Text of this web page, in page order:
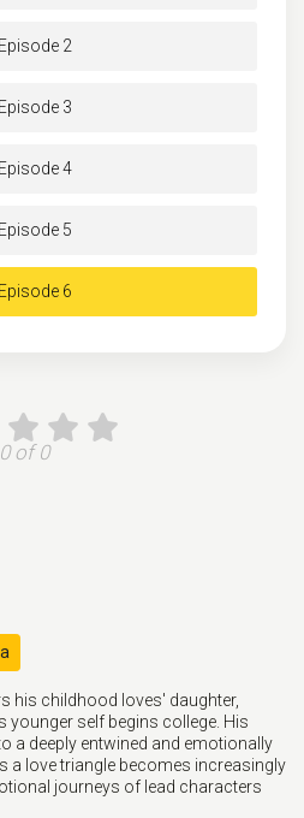
2
3
4
5
6
0 of 0
his childhood loves' daughter,
younger self begins college. His
a deeply entwined and emotionally
a love triangle becomes increasingly
journeys of lead characters